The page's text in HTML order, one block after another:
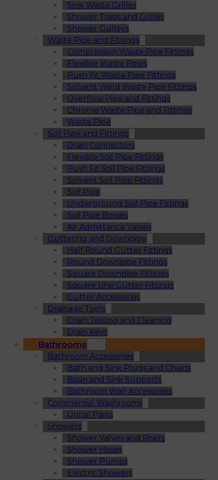
Sink Waste Grilles
Shower Traps and Grilles
Shower Gulleys
Waste Pipe and Fittings
Compression Waste Pipe Fittings
Flexible Waste Pipes
Push Fit Waste Pipe Fittings
Solvent Weld Waste Pipe Fittings
Overflow Pipe and Fittings
Chrome Waste Pipe and Fittings
Waste Pipe
Soil Pipe and Fittings
Drain Connectors
Flexible Soil Pipe Fittings
Push Fit Soil Pipe Fittings
Solvent Soil Pipe Fittings
Soil Pipe
Underground Soil Pipe Fittings
Soil Pipe Bosses
Air Admittance Valves
Guttering and Downpipe
Half Round Gutter Fittings
Round Downpipe Fittings
Square Downpipe Fittings
Square Line Gutter Fittings
Gutter Accessories
Drainage Tools
Drain Testing and Cleaning
Drain Keys
Bathrooms
Bathroom Accessories
Bath and Sink Plugs and Chains
Basin and Sink Supports
Bathroom Wall Accessories
Commercial Washrooms
Urinal Parts
Showers
Shower Valves and Risers
Shower Hoses
Shower Pumps
Electric Showers